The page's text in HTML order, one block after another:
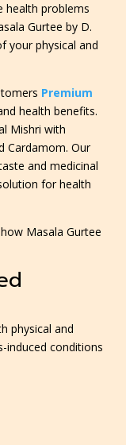
health problems
Gurtee by D.
your physical and
Premium
health benefits.
Mishri with
Cardamom. Our
and medicinal
for health
Masala Gurtee
physical and
induced conditions